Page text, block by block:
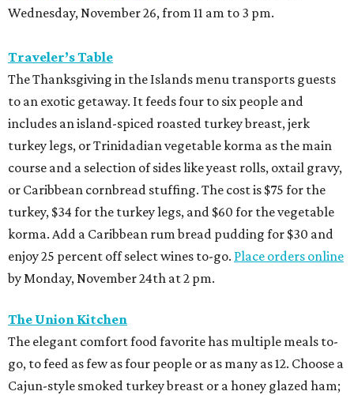
Wednesday, November 26, from 11 am to 3 pm.
Traveler’s Table
The Thanksgiving in the Islands menu transports guests
to an exotic getaway. It feeds four to six people and
includes an island-spiced roasted turkey breast, jerk
turkey legs, or Trinidadian vegetable korma as the main
course and a selection of sides like yeast rolls, oxtail gravy,
or Caribbean cornbread stuffing. The cost is $75 for the
turkey, $34 for the turkey legs, and $60 for the vegetable
korma. Add a Caribbean rum bread pudding for $30 and
enjoy 25 percent off select wines to-go. Place orders online
by Monday, November 24th at 2 pm.
The Union Kitchen
The elegant comfort food favorite has multiple meals to-
go, to feed as few as four people or as many as 12. Choose a
Cajun-style smoked turkey breast or a honey glazed ham;